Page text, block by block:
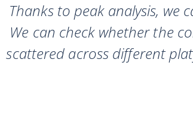
Thanks to peak analysis, we
We can check whether the
scattered across different